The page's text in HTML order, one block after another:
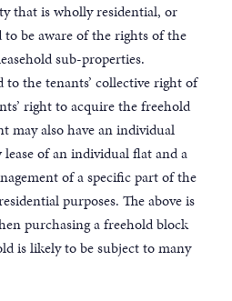
that is wholly residential, or
be aware of the rights of the
sub-properties.
the tenants’ collective right of
right to acquire the freehold
may also have an individual
of an individual flat and a
of a specific part of the
purposes. The above is
purchasing a freehold block
is likely to be subject to many